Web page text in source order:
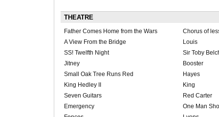
THEATRE
Father Comes Home from the Wars
Chorus of
A View From the Bridge
Louis
SS! Twelfth Night
Sir Toby
Jitney
Booster
Small Oak Tree Runs Red
Hayes
King Hedley II
King
Seven Guitars
Red Carter
Emergency
One Man